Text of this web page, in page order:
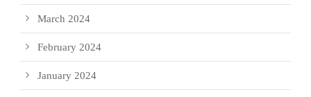
March 2024
February 2024
January 2024